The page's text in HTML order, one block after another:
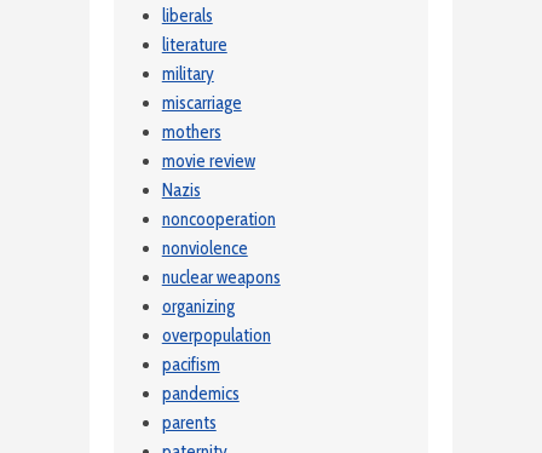
liberals
literature
military
miscarriage
mothers
movie review
Nazis
noncooperation
nonviolence
nuclear weapons
organizing
overpopulation
pacifism
pandemics
parents